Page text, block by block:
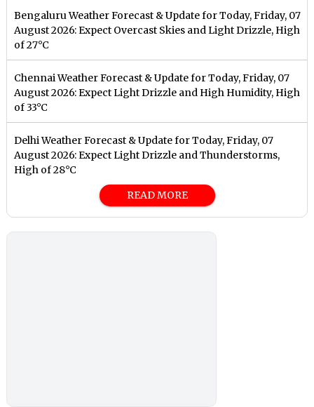
Bengaluru Weather Forecast & Update for Today, Friday, 07
August 2026: Expect Overcast Skies and Light Drizzle, High
of 27°C
Chennai Weather Forecast & Update for Today, Friday, 07
August 2026: Expect Light Drizzle and High Humidity, High
of 33°C
Delhi Weather Forecast & Update for Today, Friday, 07
August 2026: Expect Light Drizzle and Thunderstorms,
High of 28°C
READ MORE